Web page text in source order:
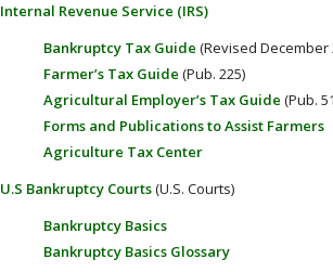
Internal Revenue Service (IRS)
Bankruptcy Tax Guide (Revised December
Farmer’s Tax Guide (Pub. 225)
Agricultural Employer’s Tax Guide (Pub.
Forms and Publications to Assist Farmers
Agriculture Tax Center
U.S Bankruptcy Courts(U.S. Courts)
Bankruptcy Basics
Bankruptcy Basics Glossary